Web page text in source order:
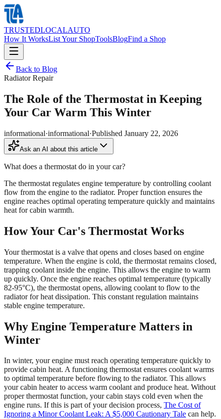
TRUSTEDLOCALAUTO
How It WorksList Your ShopToolsBlogFind a Shop
Back to Blog
Radiator Repair
The Role of the Thermostat in Keeping
Your Car Warm This Winter
informational·informational·Published January 22, 2026
Ask an AI about this article
What does a thermostat do in your car?
The thermostat regulates engine temperature by controlling coolant
flow from the engine to the radiator. Proper function ensures the
engine reaches optimal operating temperature quickly and maintains
heat for cabin warmth.
How Your Car's Thermostat Works
Your thermostat is a valve that opens and closes based on engine
temperature. When the engine is cold, the thermostat remains closed,
trapping coolant inside the engine. This allows the engine to warm
up quickly. Once the engine reaches optimal temperature (typically
82-95°C), the thermostat opens, allowing coolant to flow to the
radiator for heat dissipation. This constant regulation maintains
stable engine temperature.
Why Engine Temperature Matters in
Winter
In winter, your engine must reach operating temperature quickly to
provide cabin heat. A functioning thermostat ensures coolant warms
to optimal temperature before flowing to the radiator. This allows
your cabin heater to access warm coolant and produce heat. Without
proper thermostat function, your cabin stays cold even when the
engine runs. If this is part of your decision process, The Cost of
Ignoring a Minor Coolant Leak: A $5,000 Cautionary Tale can help.